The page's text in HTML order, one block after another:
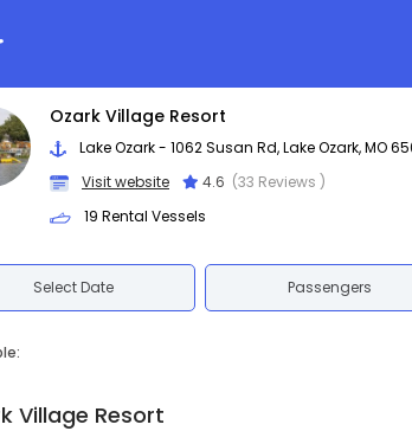
Ozark Village Resort
Lake Ozark - 1062 Susan Rd, Lake Ozark, MO
Visit website
4.6 (33 Reviews )
19 Rental Vessels
Select Date Passengers
Village Resort